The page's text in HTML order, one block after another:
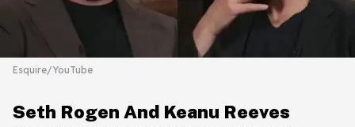
Esquire/YouTube
Seth Rogen And Keanu Reeves